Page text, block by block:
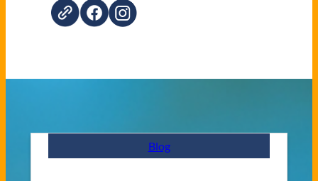
Blog